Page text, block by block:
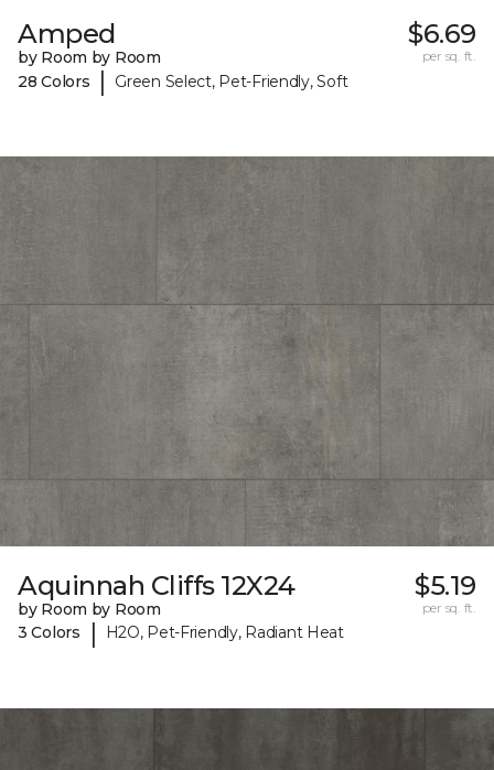
Amped
by Room by Room
28 Colors
| Green Select, Pet-Friendly, Soft
$6.69
per sq. ft.
Aquinnah Cliffs 12X24
by Room by Room
3 Colors
| H2O, Pet-Friendly, Radiant Heat
$5.19
per sq. ft.